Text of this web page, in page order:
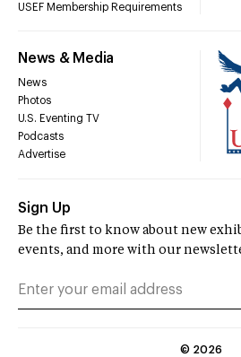
USEF Membership Requirements
News & Media
News
Photos
U.S. Eventing TV
Podcasts
Advertise
Sign Up
Be the first to know about new
events, and more with our
© 2026